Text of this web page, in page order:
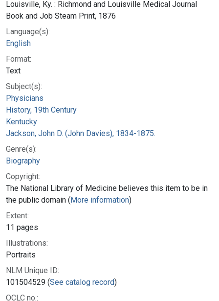
Louisville, Ky. : Richmond and Louisville Medical Journal
Book and Job Steam Print, 1876
Language(s):
English
Format:
Text
Subject(s):
Physicians
History, 19th Century
Kentucky
Jackson, John D. (John Davies), 1834-1875.
Genre(s):
Biography
Copyright:
The National Library of Medicine believes this item to be in
the public domain (More information)
Extent:
11 pages
Illustrations:
Portraits
NLM Unique ID:
101504529 (See catalog record)
OCLC no.: